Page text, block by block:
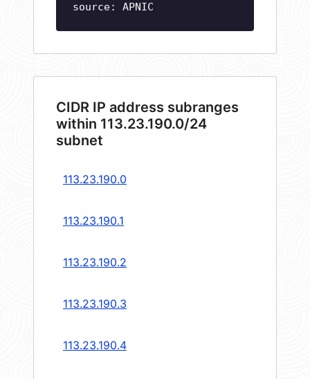
source: APNIC
CIDR IP address subranges
within 113.23.190.0/24
subnet
113.23.190.0
113.23.190.1
113.23.190.2
113.23.190.3
113.23.190.4